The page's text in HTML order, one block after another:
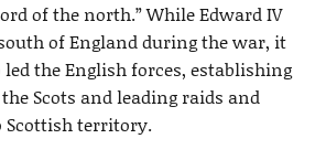
of the north.” While Edward IV
of England during the war, it
the English forces, establishing
Scots and leading raids and
Scottish territory.